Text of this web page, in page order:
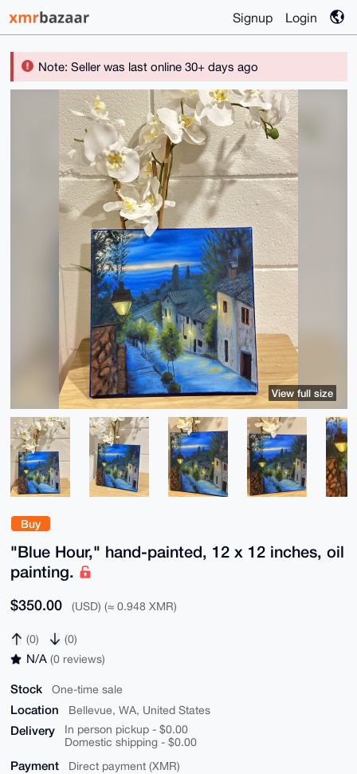
Signup Login
Note: Seller was last online 30+ days ago
Buy
"Blue Hour," hand-painted, 12 x 12 inches, oil
painting.
$350.00 (USD) (≈ 0.948 XMR)
(0) (0)
N/A (0 reviews)
Stock One-time sale
Location Bellevue, WA, United States
Delivery
In person pickup - $0.00
Domestic shipping - $0.00
Payment Direct payment (XMR)
View full size